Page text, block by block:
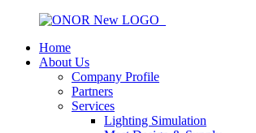
Home
About Us
Company Profile
Partners
Services
Lighting Simulation